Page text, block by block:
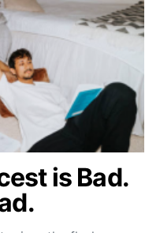
is Bad.